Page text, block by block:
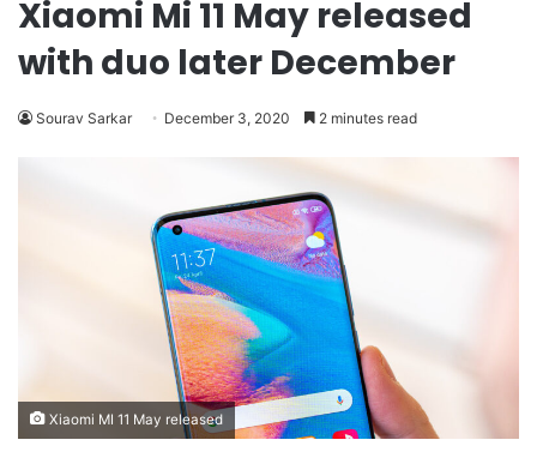
Xiaomi Mi 11 May released
with duo later December
Sourav Sarkar December 3, 2020 2 minutes read
Xiaomi MI 11 May released